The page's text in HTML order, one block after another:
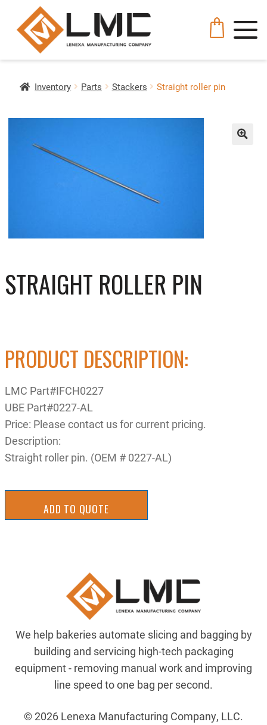
Inventory Parts Stackers Straight roller pin
STRAIGHT ROLLER PIN
PRODUCT DESCRIPTION:
LMC Part#IFCH0227
UBE Part#0227-AL
Price: Please contact us for current pricing.
Description:
Straight roller pin. (OEM # 0227-AL)
ADD TO QUOTE
We help bakeries automate slicing and bagging by
building and servicing high-tech packaging
equipment - removing manual work and improving
line speed to one bag per second.
© 2026 Lenexa Manufacturing Company, LLC.